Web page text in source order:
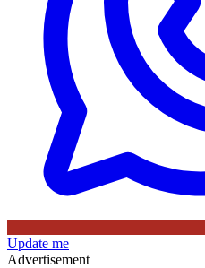
Update me
Advertisement